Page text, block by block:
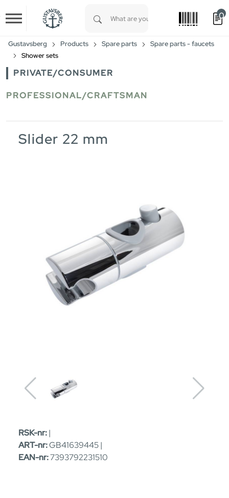
Skip to main content
0
Gustavsberg Products Spare parts
Spare parts - faucets
Shower sets
PRIVATE/CONSUMER
PROFESSIONAL/CRAFTSMAN
Slider 22 mm
RSK-nr:|
ART-nr:GB41639445 |
EAN-nr:7393792231510